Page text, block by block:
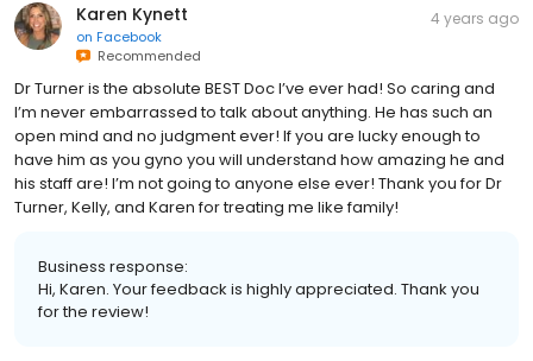
Karen Kynett
on Facebook
Recommended
4 years ago
Dr Turner is the absolute BEST Doc I’ve ever had! So caring and
I’m never embarrassed to talk about anything. He has such an
open mind and no judgment ever! If you are lucky enough to
have him as you gyno you will understand how amazing he and
his staff are! I’m not going to anyone else ever! Thank you for Dr
Turner, Kelly, and Karen for treating me like family!
Business response:
Hi, Karen. Your feedback is highly appreciated. Thank you
for the review!